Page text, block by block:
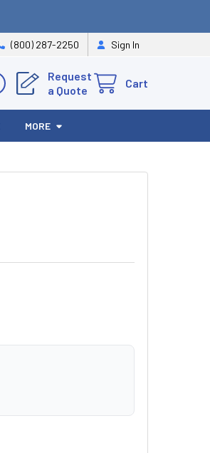
(800) 287-2250 Sign In
Request
a Quote
Cart
MORE